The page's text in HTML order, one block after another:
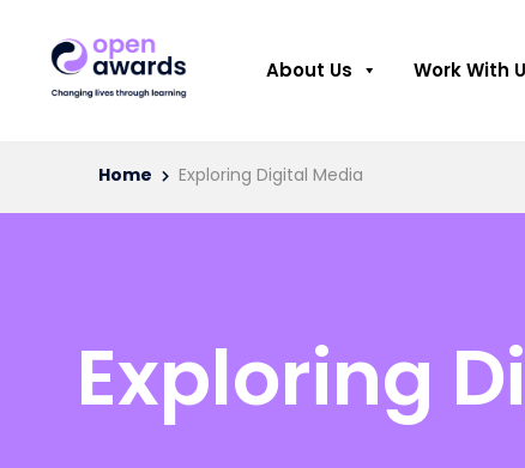
About Us Work With
Home Exploring Digital Media
Exploring